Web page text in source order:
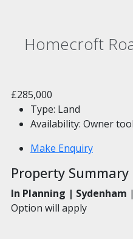
Homecroft
£285,000
Type: Land
Availability: Owner
Make Enquiry
Property Summary
In Planning | Sydenham
Option will apply